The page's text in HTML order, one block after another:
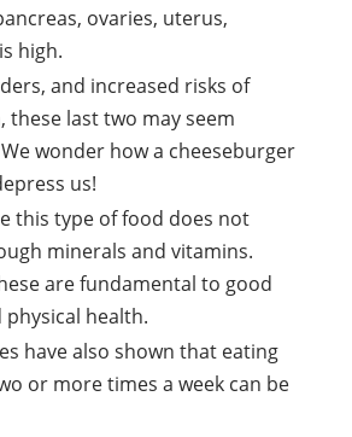
ovaries, uterus,
high.
and increased risks of
these last two may seem
wonder how a cheeseburger
us!
this type of food does not
minerals and vitamins.
are fundamental to good
health.
have also shown that eating
or more times a week can be